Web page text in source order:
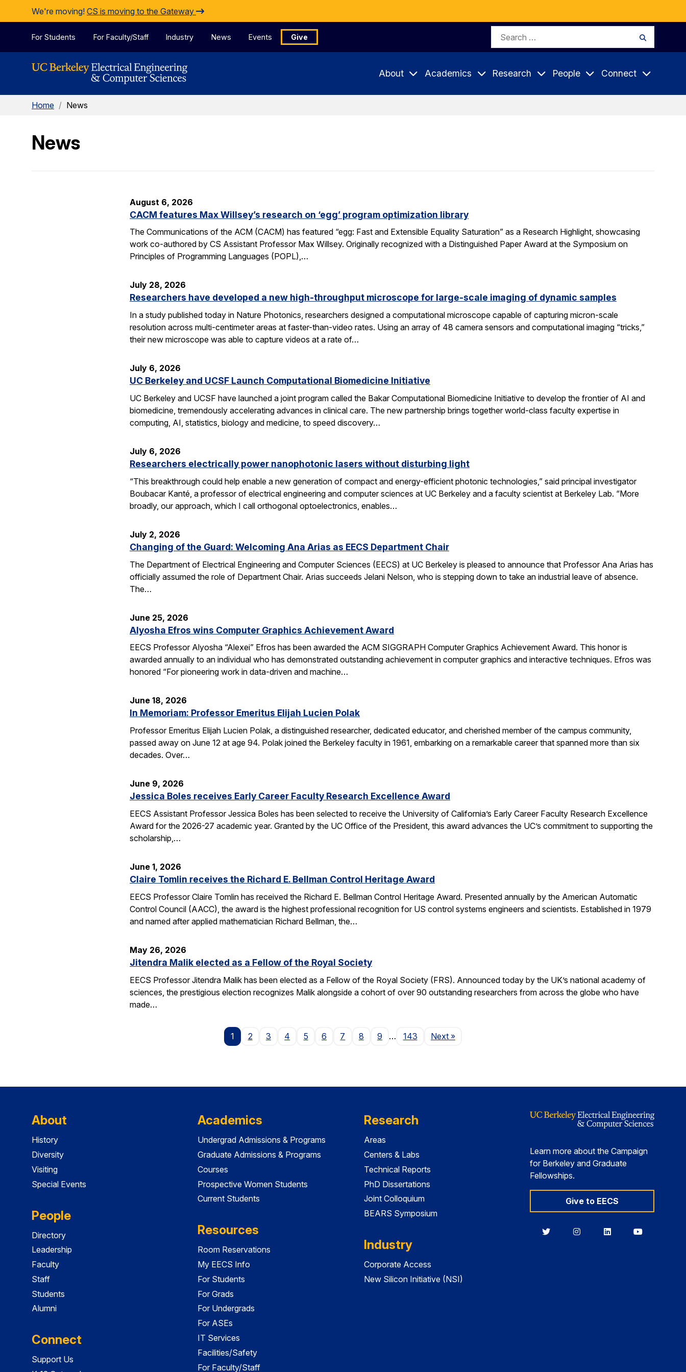
Skip to Content
We're moving! CS is moving to the Gateway
For Students For Faculty/Staff Industry News Events Give
Search
About Academics Research People Connect
Home / News
News
August 6, 2026
CACM features Max Willsey’s research on ‘egg’ program optimization library
The Communications of the ACM (CACM) has featured “egg: Fast and Extensible Equality Saturation” as a Research Highlight, showcasing
work co-authored by CS Assistant Professor Max Willsey. Originally recognized with a Distinguished Paper Award at the Symposium on
Principles of Programming Languages (POPL),…
July 28, 2026
Researchers have developed a new high-throughput microscope for large-scale imaging of dynamic samples
In a study published today in Nature Photonics, researchers designed a computational microscope capable of capturing micron-scale
resolution across multi-centimeter areas at faster-than-video rates. Using an array of 48 camera sensors and computational imaging “tricks,”
their new microscope was able to capture videos at a rate of…
July 6, 2026
UC Berkeley and UCSF Launch Computational Biomedicine Initiative
UC Berkeley and UCSF have launched a joint program called the Bakar Computational Biomedicine Initiative to develop the frontier of AI and
biomedicine, tremendously accelerating advances in clinical care. The new partnership brings together world-class faculty expertise in
computing, AI, statistics, biology and medicine, to speed discovery…
July 6, 2026
Researchers electrically power nanophotonic lasers without disturbing light
“This breakthrough could help enable a new generation of compact and energy-efficient photonic technologies,” said principal investigator
Boubacar Kanté, a professor of electrical engineering and computer sciences at UC Berkeley and a faculty scientist at Berkeley Lab. “More
broadly, our approach, which I call orthogonal optoelectronics, enables…
July 2, 2026
Changing of the Guard: Welcoming Ana Arias as EECS Department Chair
The Department of Electrical Engineering and Computer Sciences (EECS) at UC Berkeley is pleased to announce that Professor Ana Arias has
officially assumed the role of Department Chair. Arias succeeds Jelani Nelson, who is stepping down to take an industrial leave of absence.
The…
June 25, 2026
Alyosha Efros wins Computer Graphics Achievement Award
EECS Professor Alyosha “Alexei” Efros has been awarded the ACM SIGGRAPH Computer Graphics Achievement Award. This honor is
awarded annually to an individual who has demonstrated outstanding achievement in computer graphics and interactive techniques. Efros was
honored “For pioneering work in data-driven and machine…
June 18, 2026
In Memoriam: Professor Emeritus Elijah Lucien Polak
Professor Emeritus Elijah Lucien Polak, a distinguished researcher, dedicated educator, and cherished member of the campus community,
passed away on June 12 at age 94. Polak joined the Berkeley faculty in 1961, embarking on a remarkable career that spanned more than six
decades. Over…
June 9, 2026
Jessica Boles receives Early Career Faculty Research Excellence Award
EECS Assistant Professor Jessica Boles has been selected to receive the University of California’s Early Career Faculty Research Excellence
Award for the 2026-27 academic year. Granted by the UC Office of the President, this award advances the UC’s commitment to supporting the
scholarship,…
June 1, 2026
Claire Tomlin receives the Richard E. Bellman Control Heritage Award
EECS Professor Claire Tomlin has received the Richard E. Bellman Control Heritage Award. Presented annually by the American Automatic
Control Council (AACC), the award is the highest professional recognition for US control systems engineers and scientists. Established in 1979
and named after applied mathematician Richard Bellman, the…
May 26, 2026
Jitendra Malik elected as a Fellow of the Royal Society
EECS Professor Jitendra Malik has been elected as a Fellow of the Royal Society (FRS). Announced today by the UK’s national academy of
sciences, the prestigious election recognizes Malik alongside a cohort of over 90 outstanding researchers from across the globe who have
made…
1 2 3 4 5 6 7 8 9 … 143 NextPage
»
About
History
Diversity
Visiting
Special Events
People
Directory
Leadership
Faculty
Staff
Students
Alumni
Connect
Support Us
Academics
Undergrad Admissions & Programs
Graduate Admissions & Programs
Courses
Prospective Women Students
Current Students
Resources
Room Reservations
My EECS Info
For Students
For Grads
For Undergrads
For ASEs
IT Services
Facilities/Safety
For Faculty/Staff
Research
Areas
Centers & Labs
Technical Reports
PhD Dissertations
Joint Colloquium
BEARS Symposium
Industry
Corporate Access
New Silicon Initiative (NSI)
Learn more about the Campaign
for Berkeley and Graduate
Fellowships.
Give to EECS
BerkeleyBerkeleyBerkeleyBerkeley